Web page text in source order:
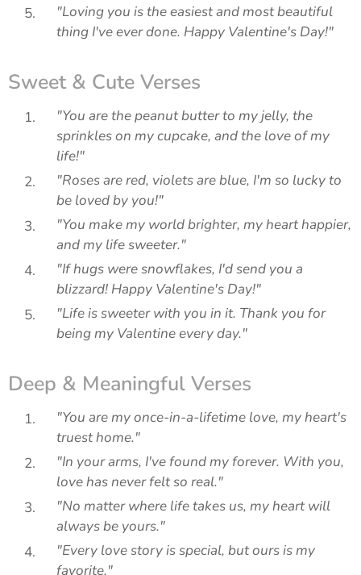
"Loving you is the easiest and most beautiful
thing I've ever done. Happy Valentine's Day!"
Sweet & Cute Verses
"You are the peanut butter to my jelly, the
sprinkles on my cupcake, and the love of my
life!"
"Roses are red, violets are blue, I'm so lucky to
be loved by you!"
"You make my world brighter, my heart happier,
and my life sweeter."
"If hugs were snowflakes, I'd send you a
blizzard! Happy Valentine's Day!"
"Life is sweeter with you in it. Thank you for
being my Valentine every day."
Deep & Meaningful Verses
"You are my once-in-a-lifetime love, my heart's
truest home."
"In your arms, I've found my forever. With you,
love has never felt so real."
"No matter where life takes us, my heart will
always be yours."
"Every love story is special, but ours is my
favorite."